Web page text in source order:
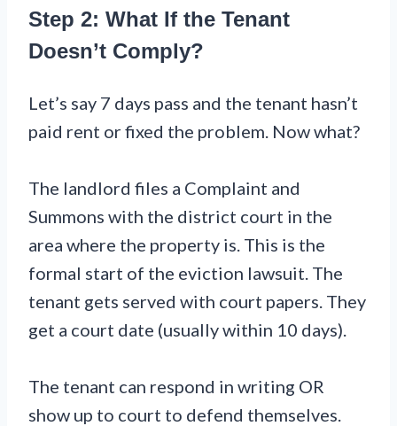
Step 2: What If the Tenant
Doesn’t Comply?
Let’s say 7 days pass and the tenant hasn’t
paid rent or fixed the problem. Now what?
The landlord files a Complaint and
Summons with the district court in the
area where the property is. This is the
formal start of the eviction lawsuit. The
tenant gets served with court papers. They
get a court date (usually within 10 days).
The tenant can respond in writing OR
show up to court to defend themselves.